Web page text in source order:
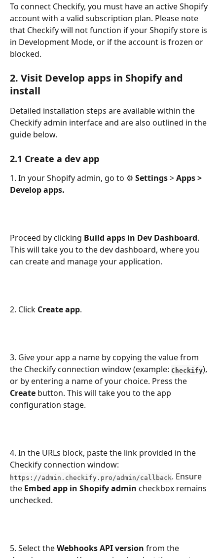
To connect Checkify, you must have an active Shopify
account with a valid subscription plan. Please note
that Checkify will not function if your Shopify store is
in Development Mode, or if the account is frozen or
blocked.
2. Visit Develop apps in Shopify and
install
Detailed installation steps are available within the
Checkify admin interface and are also outlined in the
guide below.
2.1 Create a dev app
1. In your Shopify admin, go to ⚙️ Settings > Apps >
Develop apps.
Proceed by clicking Build apps in Dev Dashboard.
This will take you to the dev dashboard, where you
can create and manage your application.
2. Click Create app.
3. Give your app a name by copying the value from
the Checkify connection window (example: Checkify),
or by entering a name of your choice. Press the
Create button. This will take you to the app
configuration stage.
4. In the URLs block, paste the link provided in the
Checkify connection window:
https://admin.checkify.pro/admin/callback. Ensure
the Embed app in Shopify admin checkbox remains
unchecked.
5. Select the Webhooks API version from the